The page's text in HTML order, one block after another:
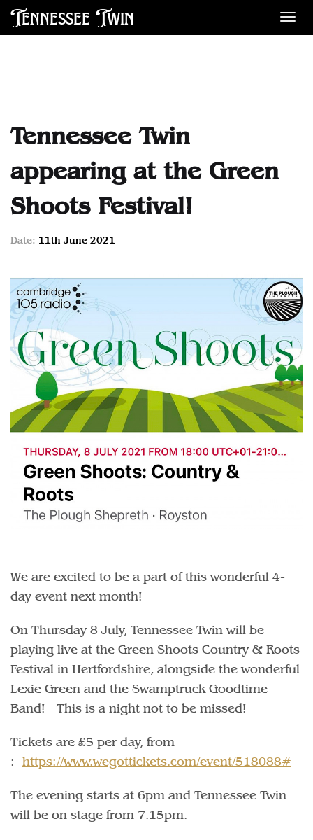
Tennessee Twin
Tennessee Twin
appearing at the Green
Shoots Festival!
Date: 11th June 2021
We are excited to be a part of this wonderful 4-
day event next month!
On Thursday 8 July, Tennessee Twin will be
playing live at the Green Shoots Country & Roots
Festival in Hertfordshire, alongside the wonderful
Lexie Green and the Swamptruck Goodtime
Band! This is a night not to be missed!
Tickets are £5 per day, from
: https://www.wegottickets.com/event/518088#
The evening starts at 6pm and Tennessee Twin
will be on stage from 7.15pm.